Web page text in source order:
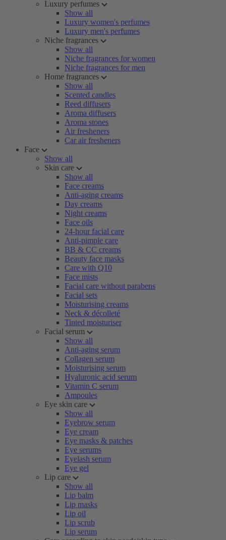
Luxury perfumes
Show all
Luxury women's perfumes
Luxury men's perfumes
Niche fragrances
Show all
Niche fragrances for women
Niche fragrances for men
Home fragrances
Show all
Scented candles
Reed diffusers
Aroma diffusers
Aroma stones
Air fresheners
Car air fresheners
Face
Show all
Skin care
Show all
Face creams
Anti-aging creams
Day creams
Night creams
Face oils
24-hour facial care
Anti-pimple care
BB & CC creams
Beauty face masks
Care with Q10
Face mists
Facial care without parabens
Facial sets
Moisturising creams
Neck & décolleté
Tinted moisturiser
Facial serum
Show all
Anti-aging serum
Collagen serum
Moisturising serum
Hyaluronic acid serum
Vitamin C serum
Ampoules
Eye skin care
Show all
Eyebrow serum
Eye cream
Eye masks & patches
Eye serums
Eyelash serum
Eye gel
Lip care
Show all
Lip balm
Lip masks
Lip oil
Lip scrub
Lip serum